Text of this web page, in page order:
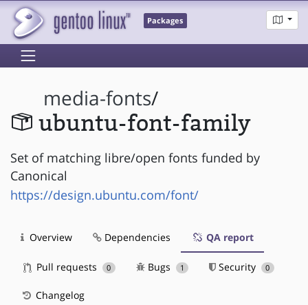
Packages
media-fonts/
ubuntu-font-family
Set of matching libre/open fonts funded by
Canonical
https://design.ubuntu.com/font/
Overview Dependencies QA report
Pull requests 0 Bugs 1 Security 0
Changelog